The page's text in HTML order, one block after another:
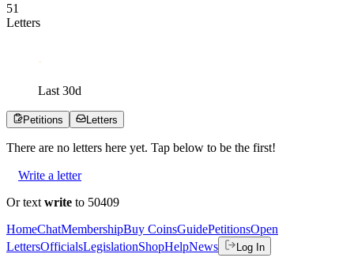
51
Letters
Last 30d
Petitions Letters
There are no letters here yet. Tap below to be the first!
Write a letter
Or text write to 50409
HomeChatMembershipBuy CoinsGuidePetitionsOpen
LettersOfficialsLegislationShopHelpNews Log In